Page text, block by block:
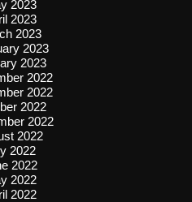
2023
2023
2023
2023
2023
2022
2022
2022
2022
2022
2022
2022
2022
2022